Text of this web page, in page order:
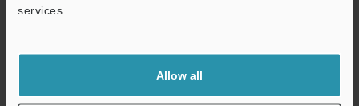
services.
Allow all
shared.